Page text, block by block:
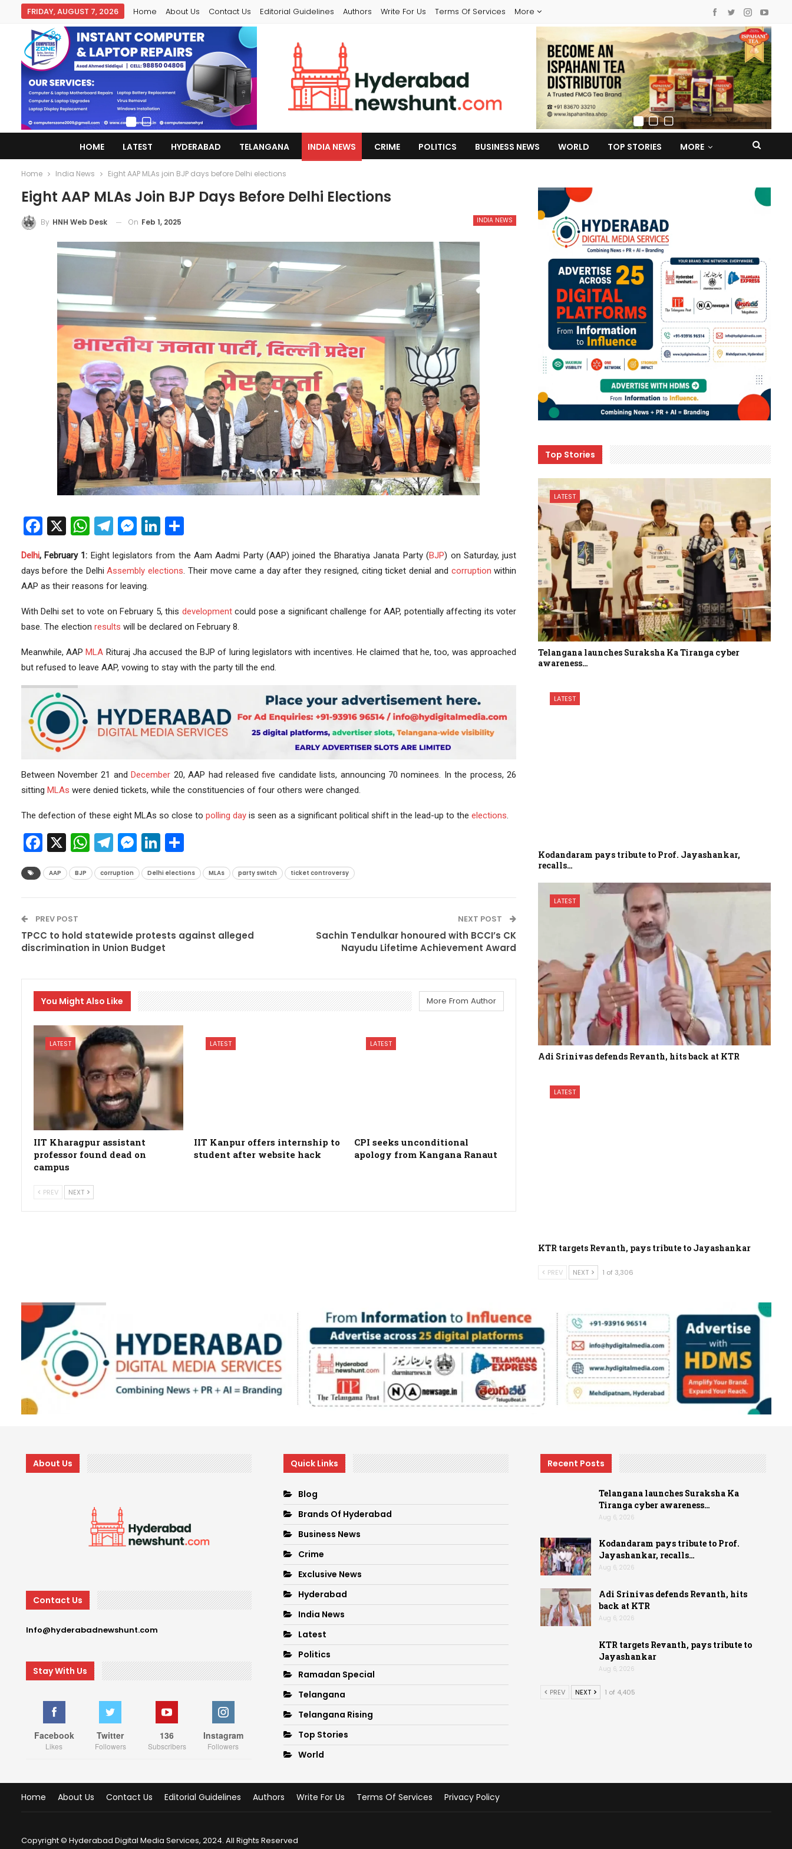
FRIDAY, AUGUST 7, 2026 Home About Us Contact Us Editorial Guidelines Authors Write For Us Terms Of Services More
HOME LATEST HYDERABAD TELANGANA INDIA NEWS CRIME POLITICS BUSINESS NEWS WORLD TOP STORIES MORE
Home India News Eight AAP MLAs join BJP days before Delhi elections
Eight AAP MLAs Join BJP Days Before Delhi Elections
INDIA NEWS
By HNH Web Desk On Feb 1, 2025
Facebook
X WhatsApp
Telegram
Messenger
LinkedIn
Delhi, February 1: Eight legislators from the Aam Aadmi Party (AAP) joined the Bharatiya Janata Party (BJP) on Saturday, just
days before the DelhiAssembly elections. Their move came a day after they resigned, citing ticket denial and corruption within
AAP as their reasons for leaving.
With Delhi set to vote on February 5, this developmentcould pose a significant challenge for AAP, potentially affecting its voter
base. The election results will be declared on February 8.
Meanwhile, AAP MLA Rituraj Jha accused the BJP of luring legislators with incentives. He claimed that he, too, was approached
but refused to leave AAP, vowing to stay with the party till the end.
Between November 21 andDecember 20, AAP had released five candidate lists, announcing 70 nominees. In the process, 26
sitting MLAs were denied tickets, while the constituencies of four others were changed.
The defection of these eight MLAs so close to polling dayis seen as a significant political shift in the lead-up to the elections
Facebook
X WhatsApp
Telegram
Messenger
LinkedIn
Share
AAP BJP corruption Delhi elections MLAs party switch ticket controversy
PREV POST
TPCC to hold statewide protests against alleged
discrimination in Union Budget
NEXT POST
Sachin Tendulkar honoured with BCCI’s CK
Nayudu Lifetime Achievement Award
You Might Also Like More From Author
LATEST
IIT Kharagpur assistant
professor found dead on
campus
LATEST
IIT Kanpur offers internship to
student after website hack
LATEST
CPI seeks unconditional
apology from Kangana Ranaut
PREV NEXT
Top Stories
LATEST
Telangana launches Suraksha Ka Tiranga cyber
awareness…
LATEST
Kodandaram pays tribute to Prof. Jayashankar,
recalls…
LATEST
Adi Srinivas defends Revanth, hits back at KTR
LATEST
KTR targets Revanth, pays tribute to Jayashankar
PREV NEXT 1 of 3,306
About Us
Contact Us
Info@hyderabadnewshunt.com
Stay With Us
Facebook
Likes
Twitter
Followers
136
Subscribers
Instagram
Followers
Quick Links
Blog
Brands Of Hyderabad
Business News
Crime
Exclusive News
Hyderabad
India News
Latest
Politics
Ramadan Special
Telangana
Telangana Rising
Top Stories
World
Recent Posts
Telangana launches Suraksha Ka
Tiranga cyber awareness…
Aug 6, 2026
Kodandaram pays tribute to Prof.
Jayashankar, recalls…
Aug 6, 2026
Adi Srinivas defends Revanth, hits
back at KTR
Aug 6, 2026
KTR targets Revanth, pays tribute to
Jayashankar
Aug 6, 2026
PREV NEXT 1 of 4,405
Home About Us Contact Us Editorial Guidelines Authors Write For Us Terms Of Services Privacy Policy
Copyright © Hyderabad Digital Media Services, 2024. All Rights Reserved